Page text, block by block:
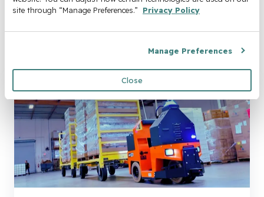
site through “Manage Preferences.”
Privacy Policy
Manage Preferences
Close